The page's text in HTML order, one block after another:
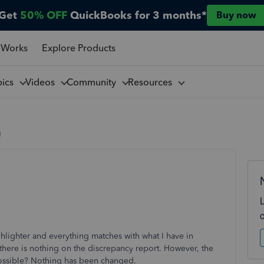
50% OFF QuickBooks for 3 months* Buy now
Explore Products
Videos Community Resources
and everything matches with what I have in
is nothing on the discrepancy report. However, the
Nothing has been changed.